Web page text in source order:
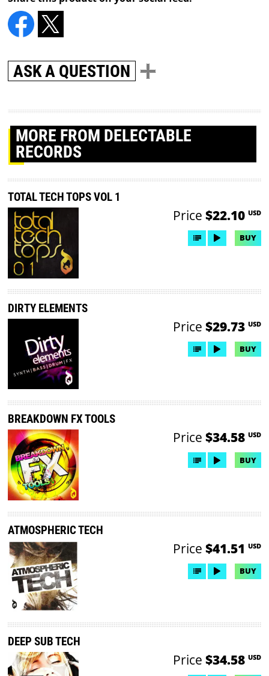
ASK A QUESTION
MORE FROM DELECTABLE
RECORDS
TOTAL TECH TOPS VOL 1
Price $22.10 USD
BUY
DIRTY ELEMENTS
Price $29.73 USD
BUY
BREAKDOWN FX TOOLS
Price $34.58 USD
BUY
ATMOSPHERIC TECH
Price $41.51 USD
BUY
DEEP SUB TECH
Price $34.58 USD